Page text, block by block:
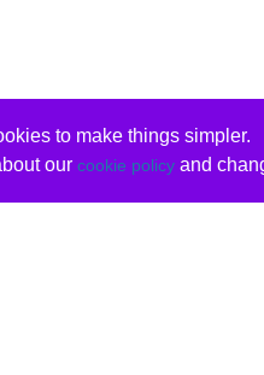
to make things simpler.
our cookie policyand